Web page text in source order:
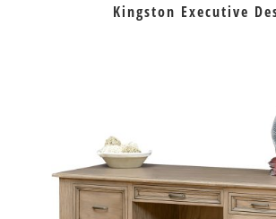
Kingston Executive